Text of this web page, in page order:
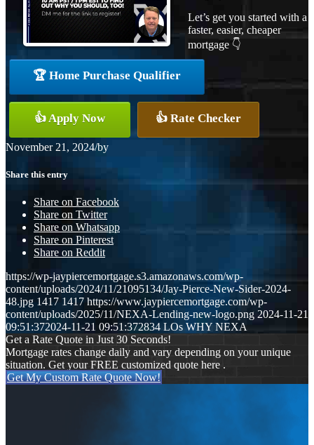
Let’s get you started with a
faster, easier, cheaper
mortgage 👇
🏆 Home Purchase Qualifier
👍 Apply Now 👍 Rate Checker
November 21, 2024/by
Share this entry
Share on Facebook
Share on Twitter
Share on Whatsapp
Share on Pinterest
Share on Reddit
https://wp-jaypiercemortgage.s3.amazonaws.com/wp-
content/uploads/2024/11/21095134/Jay-Pierce-New-Sider-2024-
48.jpg 1417 1417 https://www.jaypiercemortgage.com/wp-
content/uploads/2025/11/NEXA-Lending-new-logo.png 2024-11-21
09:51:372024-11-21 09:51:372834 LOs WHY NEXA
Get a Rate Quote in Just 30 Seconds!
Mortgage rates change daily and vary depending on your unique
situation. Get your FREE customized quote here .
Get My Custom Rate Quote Now!